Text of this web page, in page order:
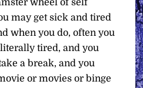
wheel of self
may get sick and tired
when you do, often you
tired, and you
a break, and you
or movies or binge